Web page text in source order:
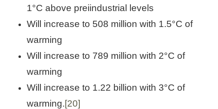
1°C above preiindustrial levels
Will increase to 508 million with 1.5°C of
warming
Will increase to 789 million with 2°C of
warming
Will increase to 1.22 billion with 3°C of
warming.[20]